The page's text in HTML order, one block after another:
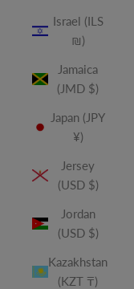
Israel (ILS
₪)
Jamaica
(JMD $)
Japan (JPY
¥)
Jersey
(USD $)
Jordan
(USD $)
Kazakhstan
(KZT ₸)